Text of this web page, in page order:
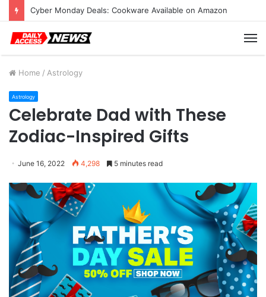
Cyber Monday Deals: Cookware Available on Amazon
Home / Astrology
Astrology
Celebrate Dad with These
Zodiac-Inspired Gifts
June 16, 2022 4,298 5 minutes read